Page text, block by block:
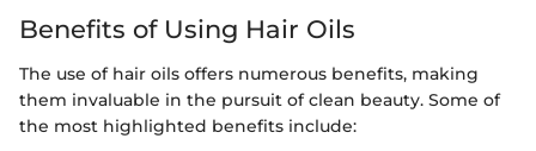
Benefits of Using Hair Oils
The use of hair oils offers numerous benefits, making
them invaluable in the pursuit of clean beauty. Some of
the most highlighted benefits include: